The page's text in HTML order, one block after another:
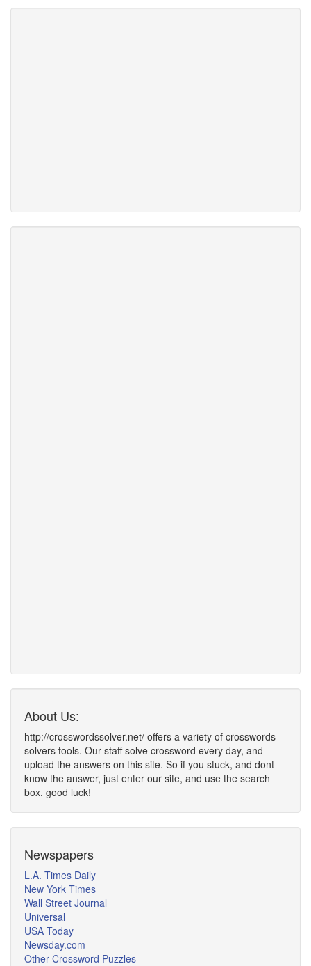
About Us:
http://crosswordssolver.net/ offers a variety of crosswords
solvers tools. Our staff solve crossword every day, and
upload the answers on this site. So if you stuck, and dont
know the answer, just enter our site, and use the search
box. good luck!
Newspapers
L.A. Times Daily
New York Times
Wall Street Journal
Universal
USA Today
Newsday.com
Other Crossword Puzzles